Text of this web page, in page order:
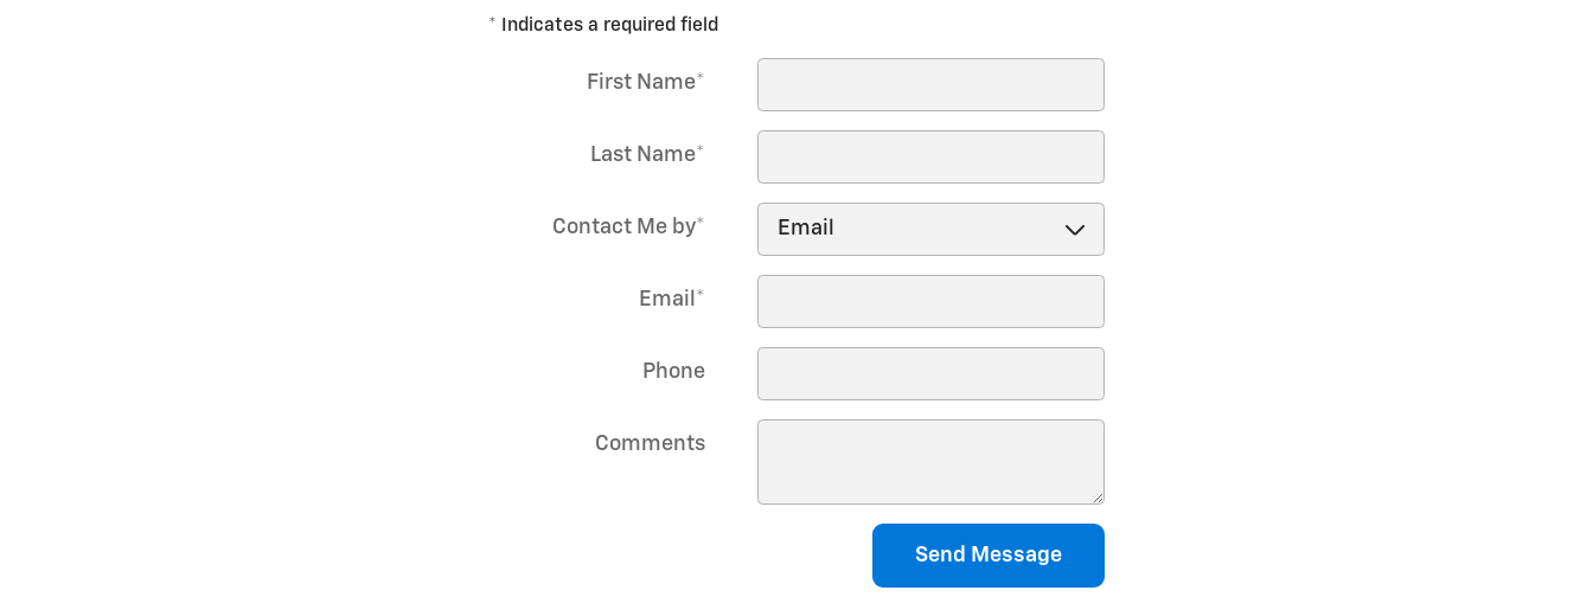
* Indicates a required field
First Name*
Last Name*
Contact Me by*
Email *
Phone
Comments
Send Message